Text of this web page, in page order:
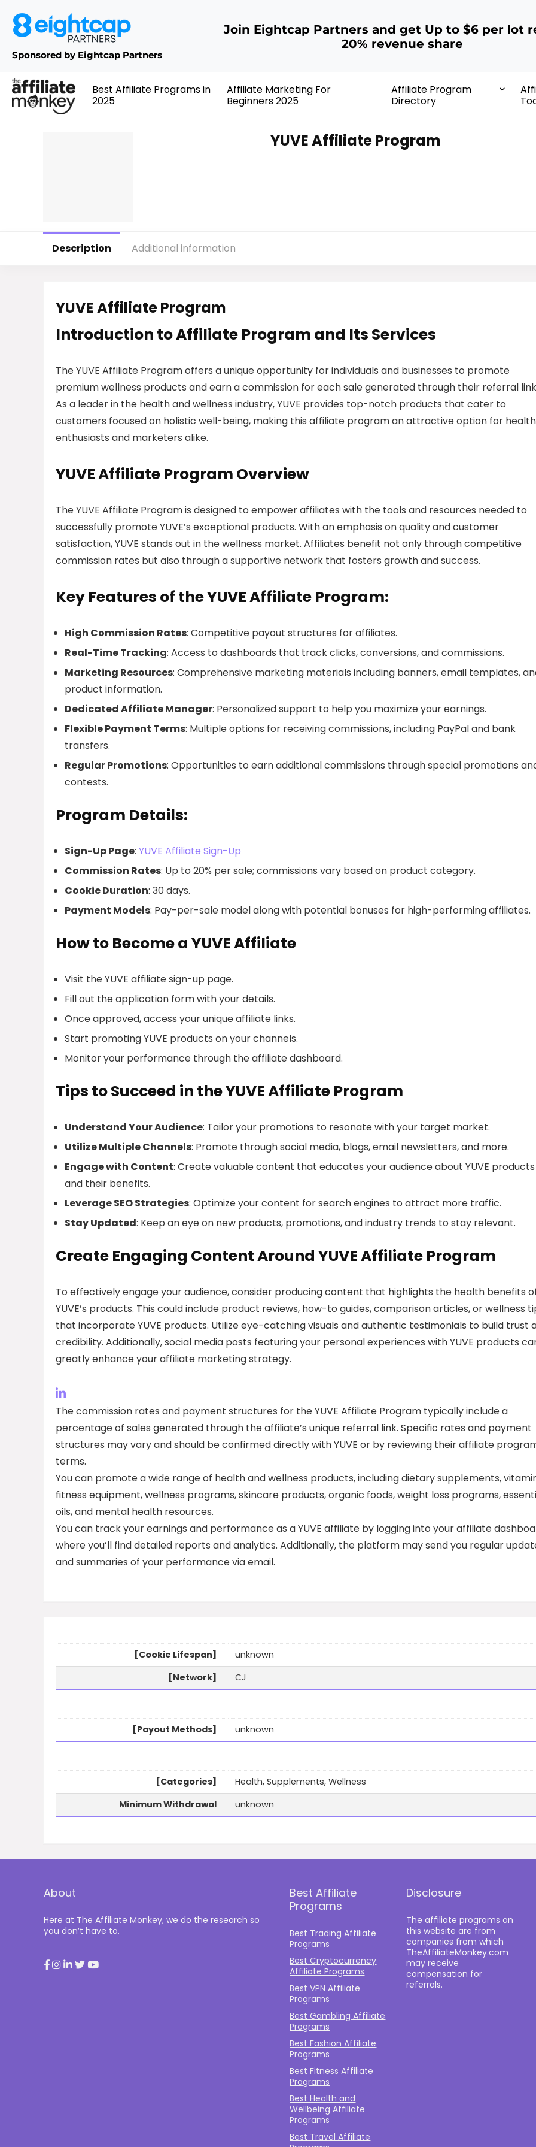
Sponsored by Eightcap Partners
Join Eightcap Partners and get Up to $6 per lot
20% revenue share
Best Affiliate Programs in
2025
Affiliate Marketing For
Beginners 2025
Affiliate Program
Directory
YUVE Affiliate Program
Description Additional information
YUVE Affiliate Program
Introduction to Affiliate Program and Its Services
The YUVE Affiliate Program offers a unique opportunity for individuals and businesses to promote
premium wellness products and earn a commission for each sale generated through their referral
As a leader in the health and wellness industry, YUVE provides top-notch products that cater to
customers focused on holistic well-being, making this affiliate program an attractive option for health
enthusiasts and marketers alike.
YUVE Affiliate Program Overview
The YUVE Affiliate Program is designed to empower affiliates with the tools and resources needed to
successfully promote YUVE’s exceptional products. With an emphasis on quality and customer
satisfaction, YUVE stands out in the wellness market. Affiliates benefit not only through competitive
commission rates but also through a supportive network that fosters growth and success.
Key Features of the YUVE Affiliate Program:
High Commission Rates: Competitive payout structures for affiliates.
Real-Time Tracking: Access to dashboards that track clicks, conversions, and commissions.
Marketing Resources: Comprehensive marketing materials including banners, email templates,
product information.
Dedicated Affiliate Manager: Personalized support to help you maximize your earnings.
Flexible Payment Terms: Multiple options for receiving commissions, including PayPal and bank
transfers.
Regular Promotions: Opportunities to earn additional commissions through special promotions
contests.
Program Details:
Sign-Up Page: YUVE Affiliate Sign-Up
Commission Rates: Up to 20% per sale; commissions vary based on product category.
Cookie Duration: 30 days.
Payment Models: Pay-per-sale model along with potential bonuses for high-performing affiliates.
How to Become a YUVE Affiliate
Visit the YUVE affiliate sign-up page.
Fill out the application form with your details.
Once approved, access your unique affiliate links.
Start promoting YUVE products on your channels.
Monitor your performance through the affiliate dashboard.
Tips to Succeed in the YUVE Affiliate Program
Understand Your Audience: Tailor your promotions to resonate with your target market.
Utilize Multiple Channels: Promote through social media, blogs, email newsletters, and more.
Engage with Content: Create valuable content that educates your audience about YUVE products
and their benefits.
Leverage SEO Strategies: Optimize your content for search engines to attract more traffic.
Stay Updated: Keep an eye on new products, promotions, and industry trends to stay relevant.
Create Engaging Content Around YUVE Affiliate Program
To effectively engage your audience, consider producing content that highlights the health benefits
YUVE’s products. This could include product reviews, how-to guides, comparison articles, or wellness
that incorporate YUVE products. Utilize eye-catching visuals and authentic testimonials to build trust
credibility. Additionally, social media posts featuring your personal experiences with YUVE products
greatly enhance your affiliate marketing strategy.
The commission rates and payment structures for the YUVE Affiliate Program typically include a
percentage of sales generated through the affiliate’s unique referral link. Specific rates and payment
structures may vary and should be confirmed directly with YUVE or by reviewing their affiliate
terms.
You can promote a wide range of health and wellness products, including dietary supplements,
fitness equipment, wellness programs, skincare products, organic foods, weight loss programs,
oils, and mental health resources.
You can track your earnings and performance as a YUVE affiliate by logging into your affiliate
where you’ll find detailed reports and analytics. Additionally, the platform may send you regular
and summaries of your performance via email.
[Cookie Lifespan]
unknown
[Network]
CJ
[Payout Methods] unknown
[Categories]
Health, Supplements, Wellness
Minimum Withdrawal
unknown
About
Here at The Affiliate Monkey, we do the research so
you don’t have to.
Best Affiliate
Programs
Best Trading Affiliate
Programs
Best Cryptocurrency
Affiliate Programs
Best VPN Affiliate
Programs
Best Gambling Affiliate
Programs
Best Fashion Affiliate
Programs
Best Fitness Affiliate
Programs
Best Health and
Wellbeing Affiliate
Programs
Best Travel Affiliate
Disclosure
The affiliate programs on
this website are from
companies from which
TheAffiliateMonkey.com
may receive
compensation for
referrals.